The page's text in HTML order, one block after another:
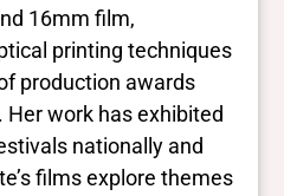
16mm film,
printing techniques
production awards
work has exhibited
nationally and
films explore themes